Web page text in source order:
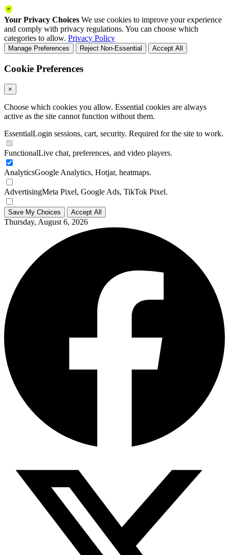
Your Privacy Choices We use cookies to improve your experience
and comply with privacy regulations. You can choose which
categories to allow. Privacy Policy
Manage Preferences Reject Non-Essential Accept All
Cookie Preferences
×
Choose which cookies you allow. Essential cookies are always
active as the site cannot function without them.
EssentialLogin sessions, cart, security. Required for the site to work.
FunctionalLive chat, preferences, and video players.
AnalyticsGoogle Analytics, Hotjar, heatmaps.
AdvertisingMeta Pixel, Google Ads, TikTok Pixel.
Save My Choices Accept All
Thursday, August 6, 2026